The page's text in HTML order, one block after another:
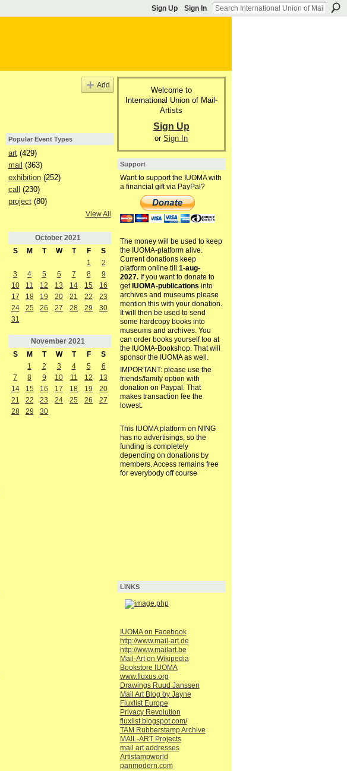
Sign Up Sign In
Add
Popular Event Types
art(429)
mail (363)
exhibition(252)
call
(230)
project(80)
View All
October 2021
S
M T W T F
S
1
2
3
4 5 6 7 8
9
10
11 12 13 14 15
16
17
18 19 20 21 22
23
24
25 26 27 28 29
30
31
November 2021
S
M T W T F
S
1
2 3 4 5
6
7
8 9 10 11 12
13
14
15 16 17 18 19
20
21
22 23 24 25 26
27
28
29 30
Welcome to
International Union of Mail-
Artists
Sign Up
or Sign In
Support
Want to support the IUOMA with
a financial gift via PayPal?
The money will be used to keep
the IUOMA-platform alive.
Current donations keep
platform online till 1-aug-
2027.If you want to donate to
get IUOMA-publications into
archives and museums please
mention this with your donation.
It will then be used to send
some hardcopy books into
museums and archives. You
can order books yourself too at
the IUOMA-Bookshop. That will
sponsor the IUOMA as well.
IMPORTANT: please use the
friends/family option with
donation on Paypal. That
makes transaction fee the
lowest.
This IUOMA platform on NING
has no advertisings, so the
funding is completely
depending on donations by
members. Access remains free
for everybody off course
LINKS
IUOMA on Facebook
http://www.mail-art.de
http://www.mailart.be
Mail-Art on Wikipedia
Bookstore IUOMA
www.fluxus.org
Drawings Ruud Janssen
Mail Art Blog by Jayne
Fluxlist Europe
Privacy Revolution
fluxlist.blogspot.com/
TAM Rubberstamp Archive
MAIL-ART Projects
mail art addresses
Artistampworld
panmodern.com